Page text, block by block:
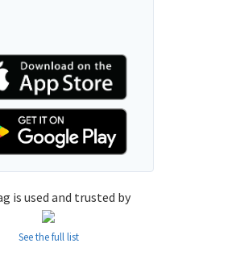
is used and trusted by
See the full list